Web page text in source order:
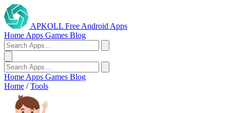
APKOLL Free Android Apps
Home Apps Games Blog
Home Apps Games Blog
Home / Tools